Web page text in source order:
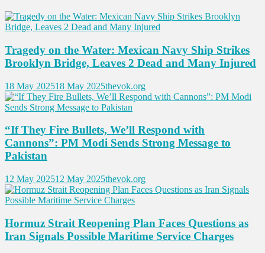
Tragedy on the Water: Mexican Navy Ship Strikes
Brooklyn Bridge, Leaves 2 Dead and Many Injured
18 May 202518 May 2025thevok.org
“If They Fire Bullets, We’ll Respond with
Cannons”: PM Modi Sends Strong Message to
Pakistan
12 May 202512 May 2025thevok.org
Hormuz Strait Reopening Plan Faces Questions as
Iran Signals Possible Maritime Service Charges